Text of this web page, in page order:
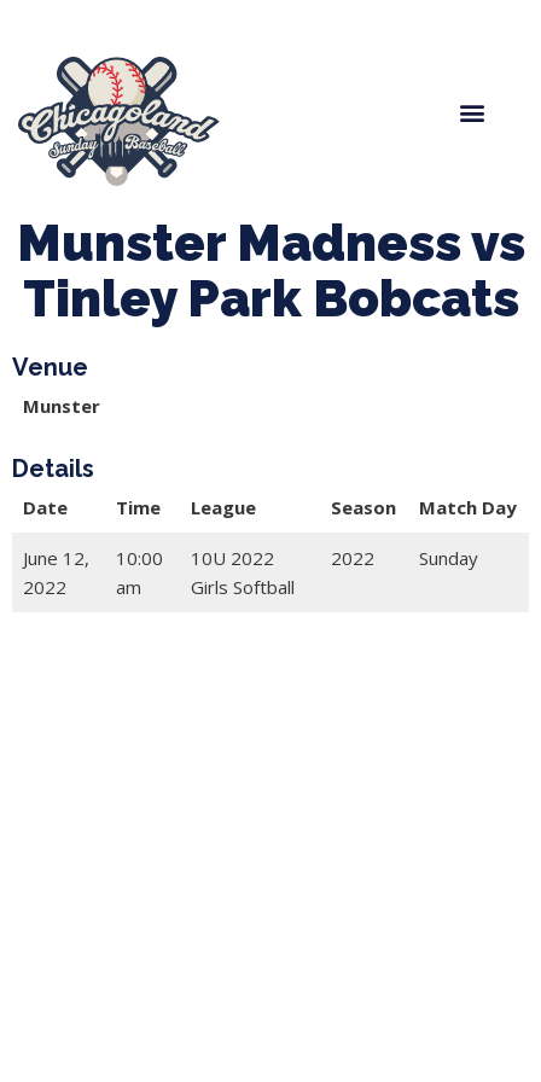
Munster Madness vs
Tinley Park Bobcats
Venue
Munster
Details
Date Time League Season Match Day
June 12,
2022
10:00
am
10U 2022
Girls Softball
2022 Sunday